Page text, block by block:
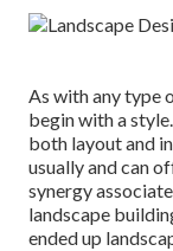
As with any type
begin with a
both layout and
usually and can
synergy
landscape
ended up